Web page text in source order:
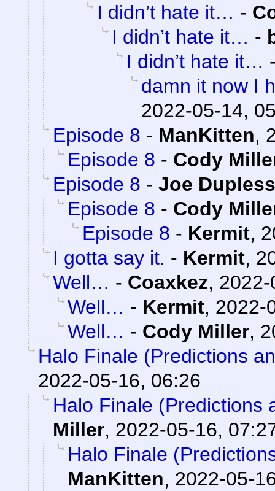
I didn’t hate it… -
I didn’t hate it… -
I didn’t hate it…
damn it now I
2022-05-14,
Episode 8 - ManKitten,
Episode 8 - Cody
Episode 8 - Joe
Episode 8 - Cody
Episode 8 - Kermit,
I gotta say it. - Kermit,
Well… - Coaxkez,
Well… - Kermit, 2022-
Well… - Cody Miller,
Halo Finale (Predictions
2022-05-16, 06:26
Halo Finale (Predictions
Miller, 2022-05-16,
Halo Finale
ManKitten, 2022-05-